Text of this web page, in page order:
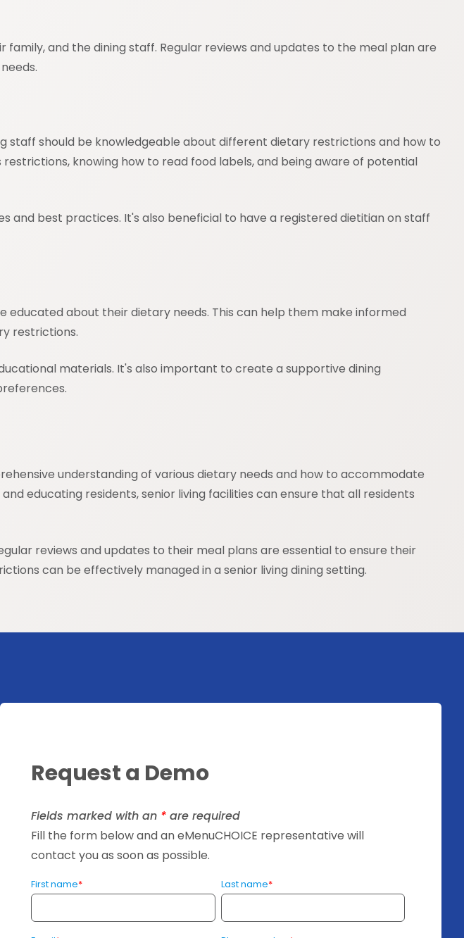
and the dining staff. Regular reviews and updates to the meal plan are
staff should be knowledgeable about different dietary restrictions and how to
knowing how to read food labels, and being aware of potential
and best practices. It's also beneficial to have a registered dietitian on staff
about their dietary needs. This can help them make informed
restrictions.
materials. It's also important to create a supportive dining
understanding of various dietary needs and how to accommodate
educating residents, senior living facilities can ensure that all residents
reviews and updates to their meal plans are essential to ensure their
can be effectively managed in a senior living dining setting.
Request a Demo
Fields marked with an * are required
Fill the form below and an eMenuCHOICE representative will
contact you as soon as possible.
First name* Last name*